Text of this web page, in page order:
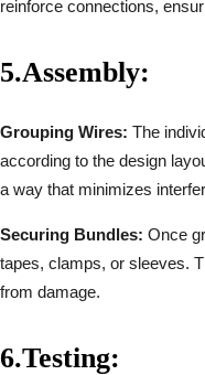
reinforce connections,
5.Assembly:
Grouping Wires: The
according to the design
a way that minimizes
Securing Bundles: Once
tapes, clamps, or sleeves.
from damage.
6.Testing: